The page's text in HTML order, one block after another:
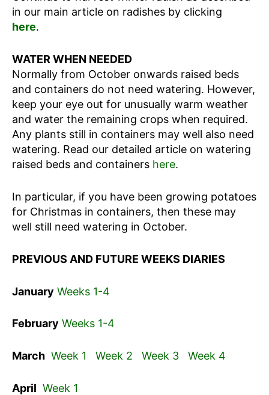
in our main article on radishes by clicking
here.
WATER WHEN NEEDED
Normally from October onwards raised beds
and containers do not need watering. However,
keep your eye out for unusually warm weather
and water the remaining crops when required.
Any plants still in containers may well also need
watering. Read our detailed article on watering
raised beds and containers here.
In particular, if you have been growing potatoes
for Christmas in containers, then these may
well still need watering in October.
PREVIOUS AND FUTURE WEEKS DIARIES
January Weeks 1-4
February Weeks 1-4
March Week 1 Week 2 Week 3 Week 4
April Week 1